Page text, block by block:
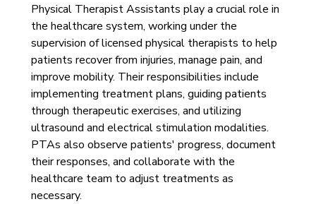
Physical Therapist Assistants play a crucial role in
the healthcare system, working under the
supervision of licensed physical therapists to help
patients recover from injuries, manage pain, and
improve mobility. Their responsibilities include
implementing treatment plans, guiding patients
through therapeutic exercises, and utilizing
ultrasound and electrical stimulation modalities.
PTAs also observe patients' progress, document
their responses, and collaborate with the
healthcare team to adjust treatments as
necessary.